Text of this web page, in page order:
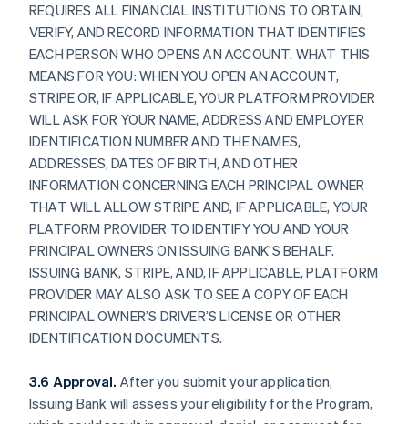
REQUIRES ALL FINANCIAL INSTITUTIONS TO OBTAIN,
VERIFY, AND RECORD INFORMATION THAT IDENTIFIES
EACH PERSON WHO OPENS AN ACCOUNT. WHAT THIS
MEANS FOR YOU: WHEN YOU OPEN AN ACCOUNT,
STRIPE OR, IF APPLICABLE, YOUR PLATFORM PROVIDER
WILL ASK FOR YOUR NAME, ADDRESS AND EMPLOYER
IDENTIFICATION NUMBER AND THE NAMES,
ADDRESSES, DATES OF BIRTH, AND OTHER
INFORMATION CONCERNING EACH PRINCIPAL OWNER
THAT WILL ALLOW STRIPE AND, IF APPLICABLE, YOUR
PLATFORM PROVIDER TO IDENTIFY YOU AND YOUR
PRINCIPAL OWNERS ON ISSUING BANK’S BEHALF.
ISSUING BANK, STRIPE, AND, IF APPLICABLE, PLATFORM
PROVIDER MAY ALSO ASK TO SEE A COPY OF EACH
PRINCIPAL OWNER’S DRIVER’S LICENSE OR OTHER
IDENTIFICATION DOCUMENTS.
3.6 Approval. After you submit your application,
Issuing Bank will assess your eligibility for the Program,